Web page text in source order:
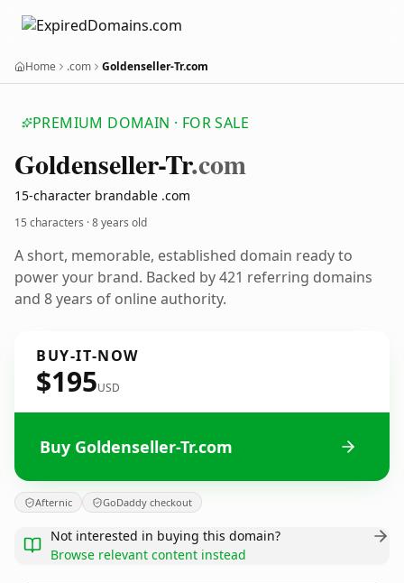
Home .com Goldenseller-Tr.com
PREMIUM DOMAIN · FOR SALE
Goldenseller-Tr.com
15-character brandable .com
15 characters ·8 years old
A short, memorable, established domain ready to
power your brand. Backed by 421 referring domains
and 8 years of online authority.
BUY-IT-NOW
$195USD
Buy Goldenseller-Tr.com
Afternic GoDaddy checkout
Not interested in buying this domain?
Browse relevant content instead